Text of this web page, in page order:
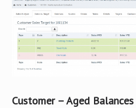
Customer – Aged Balances